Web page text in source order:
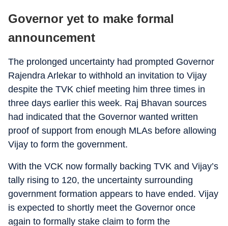
Governor yet to make formal
announcement
The prolonged uncertainty had prompted Governor
Rajendra Arlekar to withhold an invitation to Vijay
despite the TVK chief meeting him three times in
three days earlier this week. Raj Bhavan sources
had indicated that the Governor wanted written
proof of support from enough MLAs before allowing
Vijay to form the government.
With the VCK now formally backing TVK and Vijay’s
tally rising to 120, the uncertainty surrounding
government formation appears to have ended. Vijay
is expected to shortly meet the Governor once
again to formally stake claim to form the